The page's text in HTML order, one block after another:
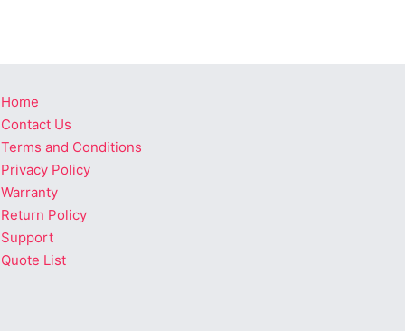
Home
Contact Us
Terms and Conditions
Privacy Policy
Warranty
Return Policy
Support
Quote List